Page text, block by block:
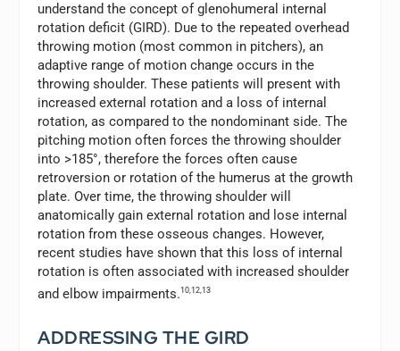
understand the concept of glenohumeral internal
rotation deficit (GIRD). Due to the repeated overhead
throwing motion (most common in pitchers), an
adaptive range of motion change occurs in the
throwing shoulder. These patients will present with
increased external rotation and a loss of internal
rotation, as compared to the nondominant side. The
pitching motion often forces the throwing shoulder
into >185°, therefore the forces often cause
retroversion or rotation of the humerus at the growth
plate. Over time, the throwing shoulder will
anatomically gain external rotation and lose internal
rotation from these osseous changes. However,
recent studies have shown that this loss of internal
rotation is often associated with increased shoulder
and elbow impairments.10,12,13
ADDRESSING THE GIRD